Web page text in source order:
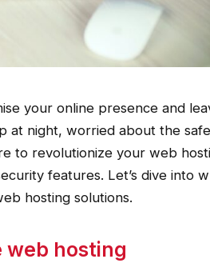
your online presence and
at night, worried about the
to revolutionize your web
features. Let’s dive into
hosting solutions.
web hosting